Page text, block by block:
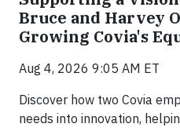
Bruce and Harvey
Growing Covia's
Aug 4, 2026 9:05 AM ET
Discover how two Covia
needs into innovation,